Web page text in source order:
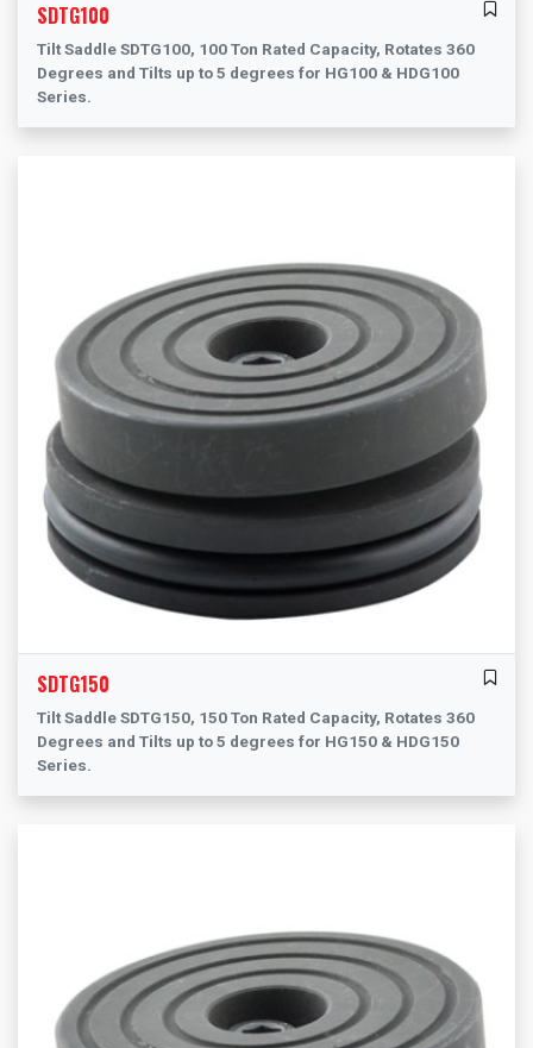
SDTG100
Tilt Saddle SDTG100, 100 Ton Rated Capacity, Rotates 360
Degrees and Tilts up to 5 degrees for HG100 & HDG100
Series.
SDTG150
Tilt Saddle SDTG150, 150 Ton Rated Capacity, Rotates 360
Degrees and Tilts up to 5 degrees for HG150 & HDG150
Series.